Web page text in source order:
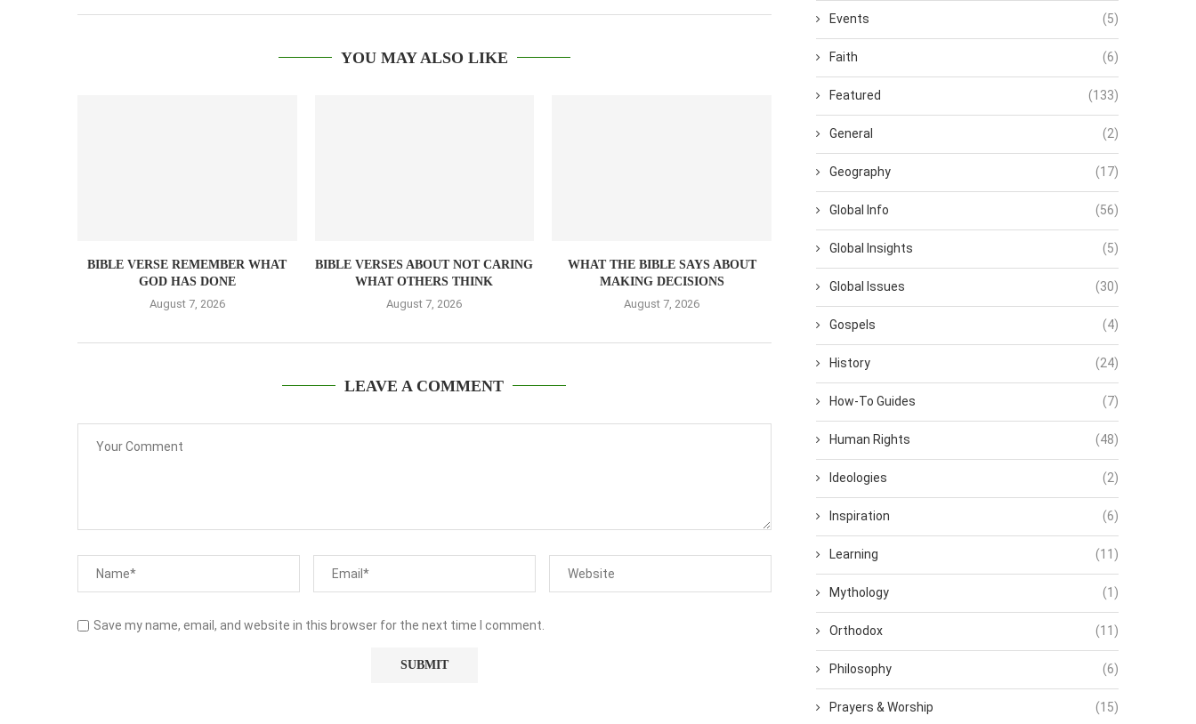
YOU MAY ALSO LIKE
BIBLE VERSE REMEMBER WHAT
GOD HAS DONE
August 7, 2026
BIBLE VERSES ABOUT NOT CARING
WHAT OTHERS THINK
August 7, 2026
WHAT THE BIBLE SAYS ABOUT
MAKING DECISIONS
August 7, 2026
LEAVE A COMMENT
Save my name, email, and website in this browser for the next time I comment.
Events (5)
Faith (6)
Featured (133)
General (2)
Geography (17)
Global Info (56)
Global Insights (5)
Global Issues (30)
Gospels (4)
History (24)
How-To Guides (7)
Human Rights (48)
Ideologies (2)
Inspiration (6)
Learning (11)
Mythology (1)
Orthodox (11)
Philosophy (6)
Prayers & Worship (15)